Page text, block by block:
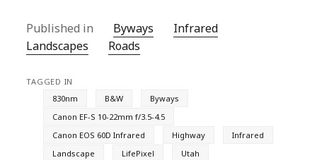
Published in Byways
Infrared
Landscapes
Roads
TAGGED IN
830nm
B&W
Byways
Canon EF-S 10-22mm f/3.5-4.5
Canon EOS 60D Infrared
Highway
Infrared
Landscape
LifePixel Utah